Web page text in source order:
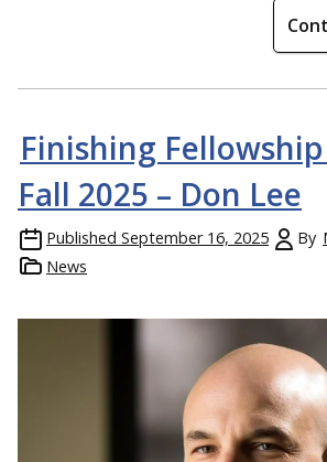
Finishing
Fall 2025 – Don Lee
Published September 16, 2025 By
News